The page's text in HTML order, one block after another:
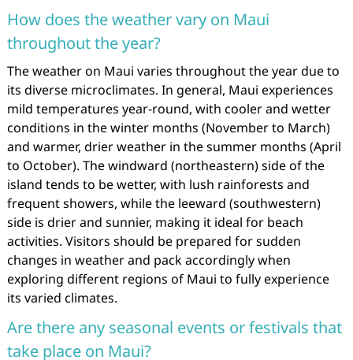
How does the weather vary on Maui
throughout the year?
The weather on Maui varies throughout the year due to
its diverse microclimates. In general, Maui experiences
mild temperatures year-round, with cooler and wetter
conditions in the winter months (November to March)
and warmer, drier weather in the summer months (April
to October). The windward (northeastern) side of the
island tends to be wetter, with lush rainforests and
frequent showers, while the leeward (southwestern)
side is drier and sunnier, making it ideal for beach
activities. Visitors should be prepared for sudden
changes in weather and pack accordingly when
exploring different regions of Maui to fully experience
its varied climates.
Are there any seasonal events or festivals that
take place on Maui?